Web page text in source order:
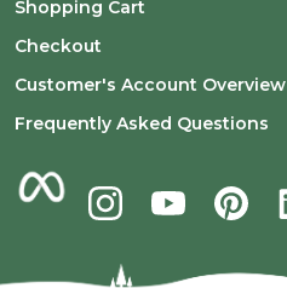
Shopping Cart
Checkout
Customer's Account Overview
Frequently Asked Questions